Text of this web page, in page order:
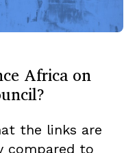
Africa on
the links are
compared to